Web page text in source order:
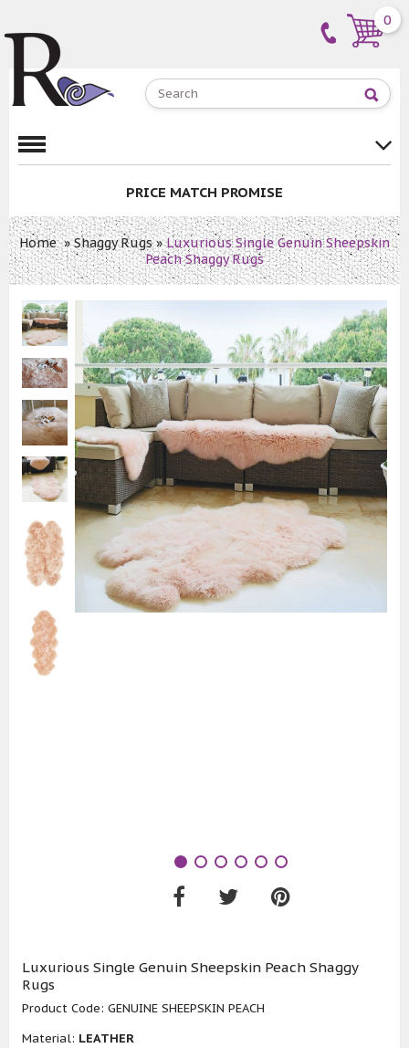
0
PRICE MATCH PROMISE
Home»Shaggy Rugs»Luxurious Single Genuin Sheepskin
Peach Shaggy Rugs
Luxurious Single Genuin Sheepskin Peach Shaggy
Rugs
Product Code: GENUINE SHEEPSKIN PEACH
Material: LEATHER